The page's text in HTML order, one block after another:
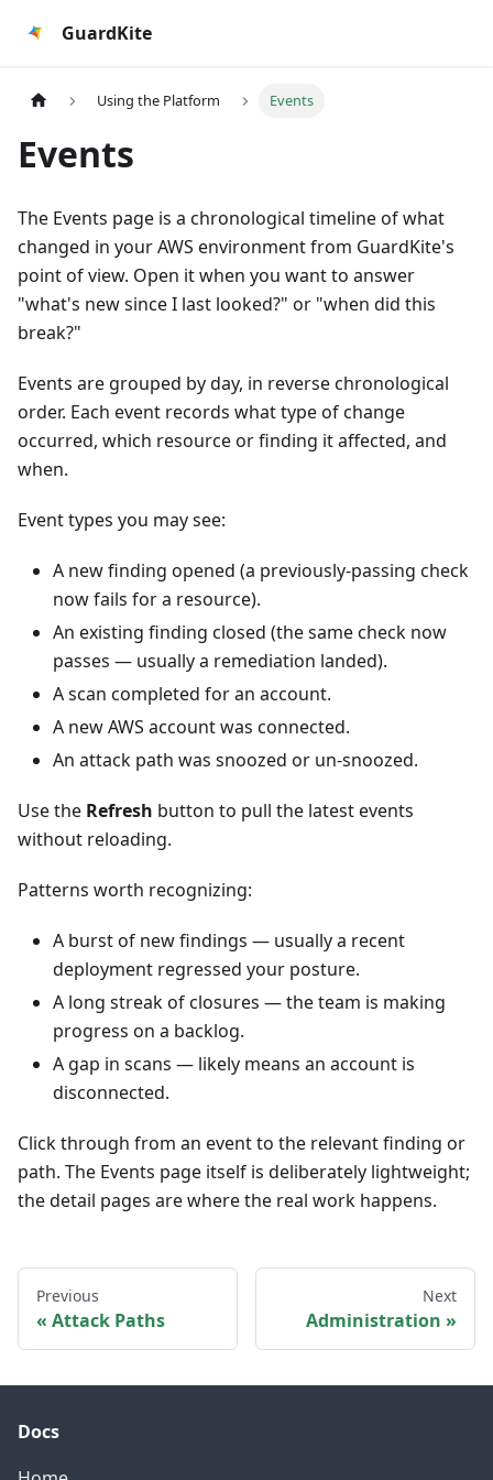
GuardKite
Using the Platform Events
Events
The Events page is a chronological timeline of what
changed in your AWS environment from GuardKite's
point of view. Open it when you want to answer
"what's new since I last looked?" or "when did this
break?"
Events are grouped by day, in reverse chronological
order. Each event records what type of change
occurred, which resource or finding it affected, and
when.
Event types you may see:
A new finding opened (a previously-passing check
now fails for a resource).
An existing finding closed (the same check now
passes — usually a remediation landed).
A scan completed for an account.
A new AWS account was connected.
An attack path was snoozed or un-snoozed.
Use the Refresh button to pull the latest events
without reloading.
Patterns worth recognizing:
A burst of new findings — usually a recent
deployment regressed your posture.
A long streak of closures — the team is making
progress on a backlog.
A gap in scans — likely means an account is
disconnected.
Click through from an event to the relevant finding or
path. The Events page itself is deliberately lightweight;
the detail pages are where the real work happens.
Previous
Attack Paths
Next
Administration
Docs